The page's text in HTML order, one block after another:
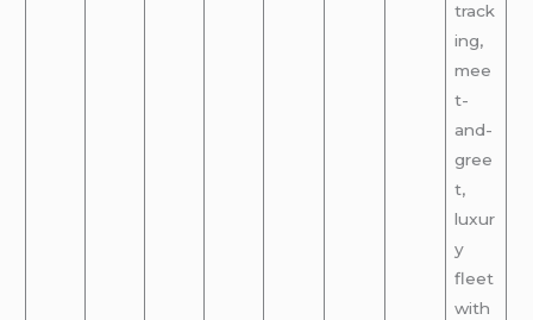
track
ing,
mee
t-
and-
gree
t,
luxur
y
fleet
with